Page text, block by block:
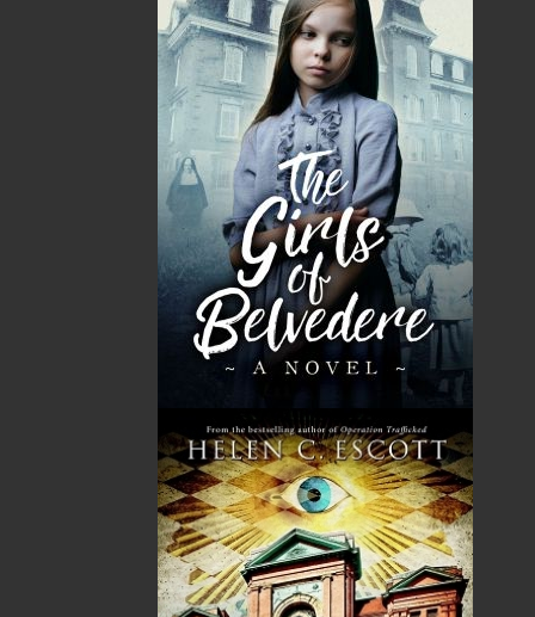
Change to shipping rates for retail accounts, and
local deliveries
SUBMISSIONS
SEND US YOUR MANUSCRIPT
Please review our following guidelines for submitting
fiction and non-fiction manuscripts to be considered